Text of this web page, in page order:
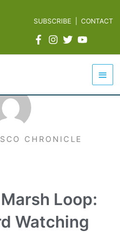
SUBSCRIBE |CONTACT
Main
CHRONICLE
Loop:
Watching